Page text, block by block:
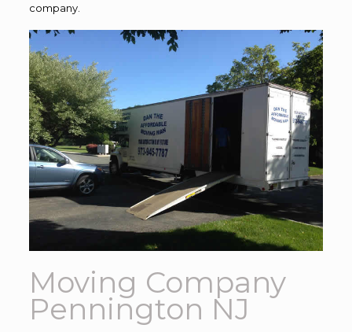
company.
Moving Company
Pennington NJ